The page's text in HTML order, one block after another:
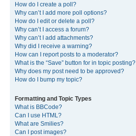
How do I create a poll?
Why can’t I add more poll options?
How do I edit or delete a poll?
Why can’t I access a forum?
Why can’t I add attachments?
Why did I receive a warning?
How can I report posts to a moderator?
What is the “Save” button for in topic posting?
Why does my post need to be approved?
How do I bump my topic?
Formatting and Topic Types
What is BBCode?
Can I use HTML?
What are Smilies?
Can I post images?